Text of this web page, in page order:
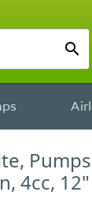
search
4cc,